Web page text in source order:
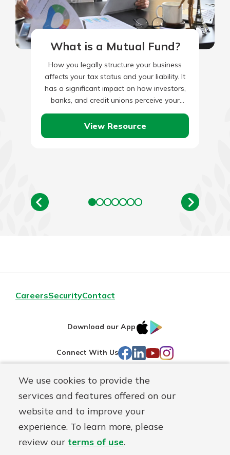
We use cookies to provide the
services and features offered on our
website and to improve your
experience. To learn more, please
review our terms of use.
What is a Mutual Fund?
How you legally structure your business
affects your tax status and your liability. It
has a significant impact on how investors,
banks, and credit unions perceive your
worth. So taking…
View Resource
CareersSecurityContact
Download our App
IOS
Connect With Us Facebook
LinkedIn
YouTube
Instagram
Routing#241071212
NMLS#
697346 Mutuals
Matter
logo
© First Federal Lakewood, a First Mutual Holding Co.